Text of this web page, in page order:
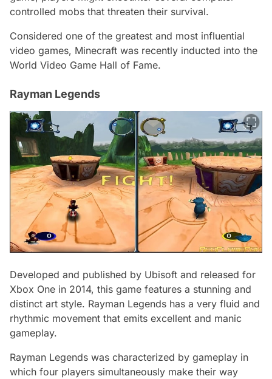
controlled mobs that threaten their survival.
Considered one of the greatest and most influential
video games, Minecraft was recently inducted into the
World Video Game Hall of Fame.
Rayman Legends
Developed and published by Ubisoft and released for
Xbox One in 2014, this game features a stunning and
distinct art style. Rayman Legends has a very fluid and
rhythmic movement that emits excellent and manic
gameplay.
Rayman Legends was characterized by gameplay in
which four players simultaneously make their way